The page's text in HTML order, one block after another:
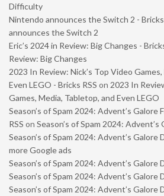
Difficulty
Nintendo announces the Switch 2 - Bricks
announces the Switch 2
Eric’s 2024 in Review: Big Changes -
Review: Big Changes
2023 In Review: Nick’s Top Video
Even LEGO - Bricks RSS on 2023 In
Games, Media, Tabletop, and Even LEGO
Season’s of Spam 2024: Advent’s Galore
RSS on Season’s of Spam 2024:
Season’s of Spam 2024: Advent’s Galore
more Google ads
Season’s of Spam 2024: Advent’s Galore
Season’s of Spam 2024: Advent’s Galore
Season’s of Spam 2024: Advent’s Galore